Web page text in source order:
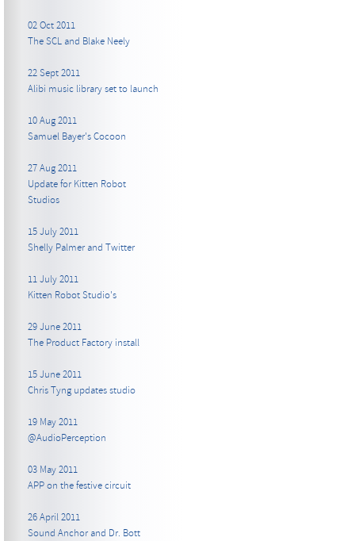
02 Oct 2011
The SCL and Blake Neely
22 Sept 2011
Alibi music library set to launch
10 Aug 2011
Samuel Bayer's Cocoon
27 Aug 2011
Update for Kitten Robot
Studios
15 July 2011
Shelly Palmer and Twitter
11 July 2011
Kitten Robot Studio's
29 June 2011
The Product Factory install
15 June 2011
Chris Tyng updates studio
19 May 2011
@AudioPerception
03 May 2011
APP on the festive circuit
26 April 2011
Sound Anchor and Dr. Bott